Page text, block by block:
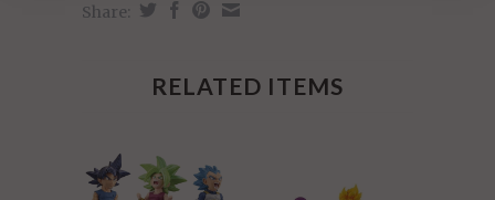
Share:
RELATED ITEMS